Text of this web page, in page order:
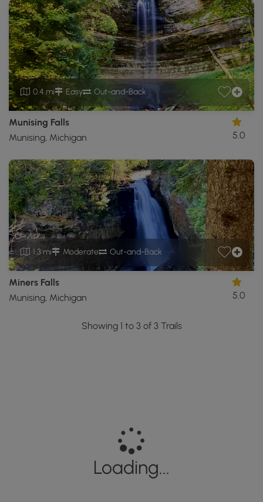
0.4 mi Easy Out-and-Back
Munising Falls
Munising, Michigan
5.0
1.3 mi Moderate Out-and-Back
Miners Falls
Munising, Michigan
5.0
Showing 1 to 3 of 3 Trails
Loading...